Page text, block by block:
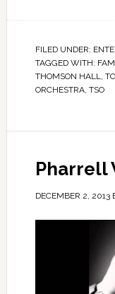
FILED UNDER:
TAGGED WITH:
THOMSON HALL,
ORCHESTRA, TSO
Pharrell
DECEMBER 2, 2013